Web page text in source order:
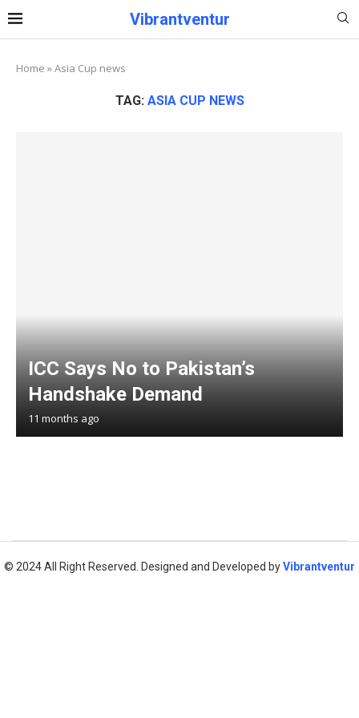
Vibrantventur
Home »Asia Cup news
TAG: ASIA CUP NEWS
ICC Says No to Pakistan’s
Handshake Demand
11 months ago
© 2024 All Right Reserved. Designed and Developed byVibrantventur